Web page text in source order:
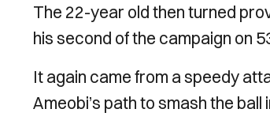
The 22-year old then turned
his second of the campaign on
It again came from a speedy
Ameobi’s path to smash the